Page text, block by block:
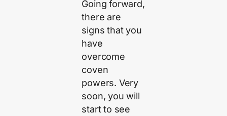
Going forward,
there are
signs that you
have
overcome
coven
powers. Very
soon, you will
start to see